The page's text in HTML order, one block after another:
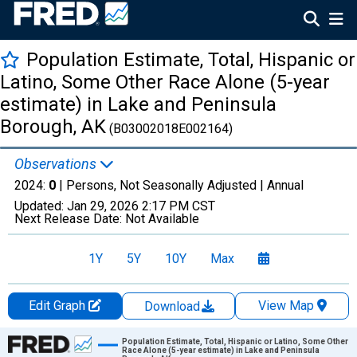
Population Estimate, Total, Hispanic or
Latino, Some Other Race Alone (5-year
estimate) in Lake and Peninsula
Borough, AK (B03002018E002164)
Observations
2024: 0 | Persons, Not Seasonally Adjusted | Annual
Updated: Jan 29, 2026 2:17 PM CST
Next Release Date: Not Available
1Y 5Y 10Y Max
Edit Graph Download
View Map
Chart
Population Estimate, Total, Hispanic or Latino, Some Other
Race Alone (5-year estimate) in Lake and Peninsula